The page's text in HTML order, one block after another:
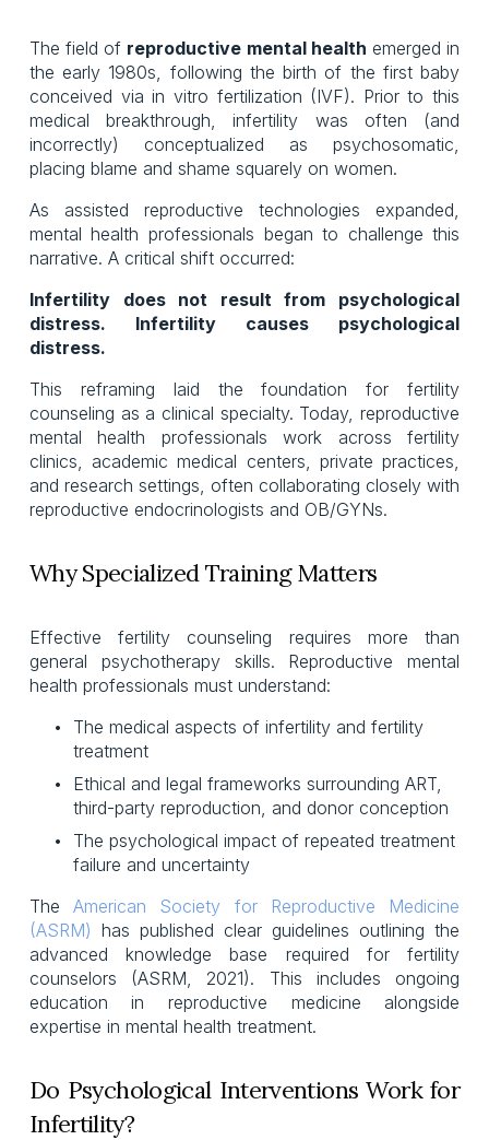
The field of reproductive mental health emerged in
the early 1980s, following the birth of the first baby
conceived via in vitro fertilization (IVF). Prior to this
medical breakthrough, infertility was often (and
incorrectly) conceptualized as psychosomatic,
placing blame and shame squarely on women.
As assisted reproductive technologies expanded,
mental health professionals began to challenge this
narrative. A critical shift occurred:
Infertility does not result from psychological
distress. Infertility causes psychological
distress.
This reframing laid the foundation for fertility
counseling as a clinical specialty. Today, reproductive
mental health professionals work across fertility
clinics, academic medical centers, private practices,
and research settings, often collaborating closely with
reproductive endocrinologists and OB/GYNs.
Why Specialized Training Matters
Effective fertility counseling requires more than
general psychotherapy skills. Reproductive mental
health professionals must understand:
The medical aspects of infertility and fertility
treatment
Ethical and legal frameworks surrounding ART,
third-party reproduction, and donor conception
The psychological impact of repeated treatment
failure and uncertainty
TheAmerican Society for Reproductive Medicine
(ASRM) has published clear guidelines outlining the
advanced knowledge base required for fertility
counselors (ASRM, 2021). This includes ongoing
education in reproductive medicine alongside
expertise in mental health treatment.
Do Psychological Interventions Work for
Infertility?